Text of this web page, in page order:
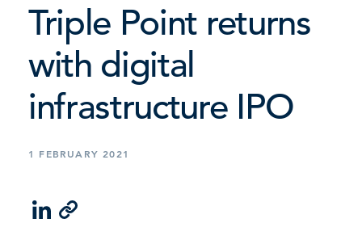
Triple Point returns
with digital
infrastructure IPO
1 FEBRUARY 2021
LinkedIn